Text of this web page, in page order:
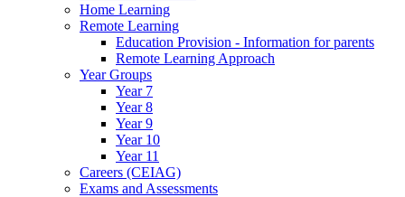
Home Learning
Remote Learning
Education Provision - Information for parents
Remote Learning Approach
Year Groups
Year 7
Year 8
Year 9
Year 10
Year 11
Careers (CEIAG)
Exams and Assessments